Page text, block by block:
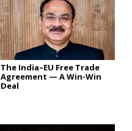
The India–EU Free Trade
Agreement — A Win-Win
Deal